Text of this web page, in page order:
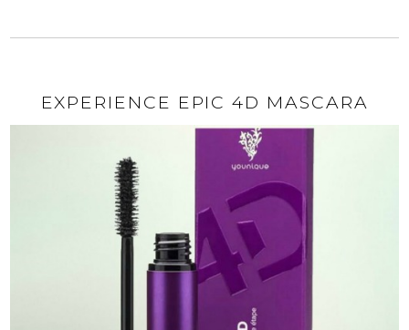
EXPERIENCE EPIC 4D MASCARA